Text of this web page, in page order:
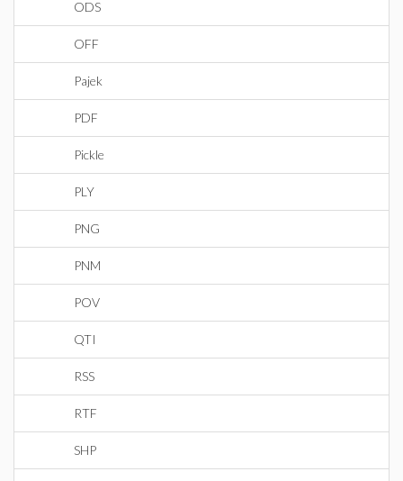
ODS
OFF
Pajek
PDF
Pickle
PLY
PNG
PNM
POV
QTI
RSS
RTF
SHP